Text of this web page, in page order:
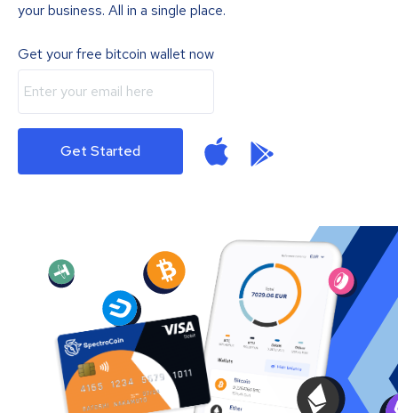
your business. All in a single place.
Get your free bitcoin wallet now
Get Started